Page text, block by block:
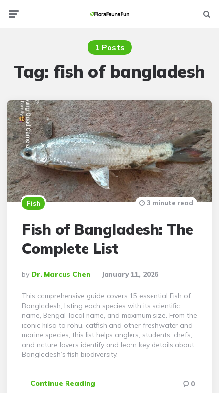
1 Posts
Tag: fish of bangladesh
Fish
Fish of Bangladesh: The
Complete List
Posted
By
By Dr. Marcus Chen January 11, 2026
3 minute read
This comprehensive guide covers 15 essential Fish of
Bangladesh, listing each species with its scientific
name, Bengali local name, and maximum size. From the
iconic hilsa to rohu, catfish and other freshwater and
marine species, this list helps anglers, students, chefs,
and nature lovers identify and learn key details about
Bangladesh’s fish biodiversity.
Continue Reading 0